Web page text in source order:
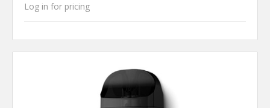
Log in for pricing